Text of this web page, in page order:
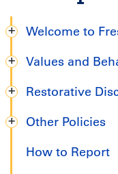
Graduate
Welcome to
Values and
Restorative
Other Policies
How to Report